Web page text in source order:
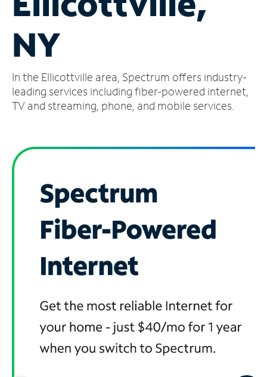
Account
Find
Store
NY
In the Ellicottville area, Spectrum offers industry-
leading services including fiber-powered internet,
TV and streaming, phone, and mobile services.